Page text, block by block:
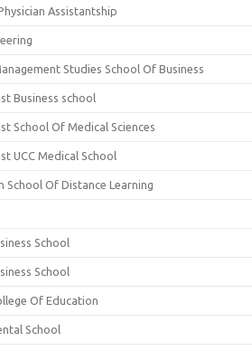
Assistantship
Studies School Of Business
Business school
School Of Medical Sciences
UCC Medical School
Of Distance Learning
School
School
Of Education
School